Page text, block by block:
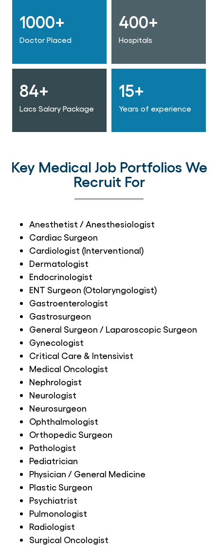
1000+
Doctor Placed
400+
Hospitals
84+
Lacs Salary Package
15+
Years of experience
Key Medical Job Portfolios We
Recruit For
Anesthetist / Anesthesiologist
Cardiac Surgeon
Cardiologist (Interventional)
Dermatologist
Endocrinologist
ENT Surgeon (Otolaryngologist)
Gastroenterologist
Gastrosurgeon
General Surgeon / Laparoscopic Surgeon
Gynecologist
Critical Care & Intensivist
Medical Oncologist
Nephrologist
Neurologist
Neurosurgeon
Ophthalmologist
Orthopedic Surgeon
Pathologist
Pediatrician
Physician / General Medicine
Plastic Surgeon
Psychiatrist
Pulmonologist
Radiologist
Surgical Oncologist